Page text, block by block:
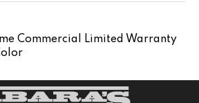
Commercial Limited Warranty